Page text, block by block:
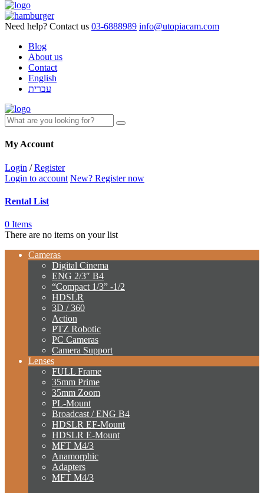
Need help? Contact us 03-6888989 info@utopiacam.com
Blog
About us
Contact
English
עברית
My Account
Login /Register
Login to account New? Register now
Rental List
0 Items
There are no items on your list
Cameras
Digital Cinema
ENG 2/3″ B4
“Compact 1/3” -1/2
HDSLR
3D / 360
Action
PTZ Robotic
PC Cameras
Camera Support
Lenses
FULL Frame
35mm Prime
35mm Zoom
PL-Mount
Broadcast / ENG B4
HDSLR EF-Mount
HDSLR E-Mount
MFT M4/3
Anamorphic
Adapters
MFT M4/3